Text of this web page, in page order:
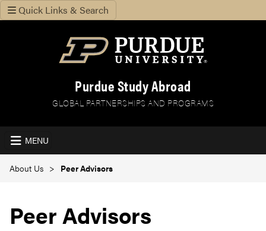
Quick Links & Search
Purdue Study Abroad
GLOBAL PARTNERSHIPS AND PROGRAMS
MENU
About Us Peer Advisors
Peer Advisors